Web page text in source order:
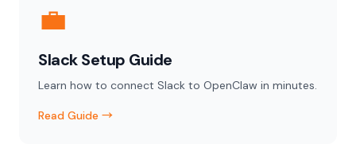
💼
Slack Setup Guide
Learn how to connect Slack to OpenClaw in minutes.
Read Guide →